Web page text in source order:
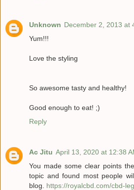
Unknown December 2, 2013 at
Yum!!!
Love the styling
So awesome tasty and healthy!
Good enough to eat! ;)
Reply
Ac Jitu April 13, 2020 at 12:38
You made some clear points
topic and found most people
blog. https://royalcbd.com/cbd-